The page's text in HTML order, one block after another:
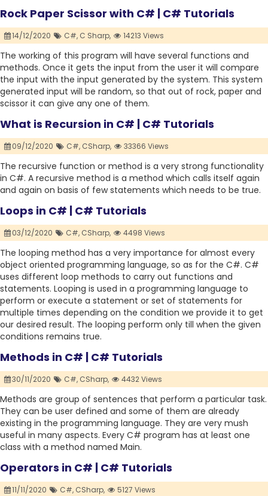
Rock Paper Scissor with C# | C# Tutorials
14/12/2020 C#, C Sharp, 14213 Views
The working of this program will have several functions and
methods. Once it gets the input from the user it will compare
the input with the input generated by the system. This system
generated input will be random, so that out of rock, paper and
scissor it can give any one of them.
What is Recursion in C# | C# Tutorials
09/12/2020 C#, CSharp, 33366 Views
The recursive function or method is a very strong functionality
in C#. A recursive method is a method which calls itself again
and again on basis of few statements which needs to be true.
Loops in C# | C# Tutorials
03/12/2020 C#, CSharp, 4498 Views
The looping method has a very importance for almost every
object oriented programming language, so as for the C#. C#
uses different loop methods to carry out functions and
statements. Looping is used in a programming language to
perform or execute a statement or set of statements for
multiple times depending on the condition we provide it to get
our desired result. The looping perform only till when the given
conditions remains true.
Methods in C# | C# Tutorials
30/11/2020 C#, CSharp, 4432 Views
Methods are group of sentences that perform a particular task.
They can be user defined and some of them are already
existing in the programming language. They are very mush
useful in many aspects. Every C# program has at least one
class with a method named Main.
Operators in C# | C# Tutorials
11/11/2020 C#, CSharp, 5127 Views